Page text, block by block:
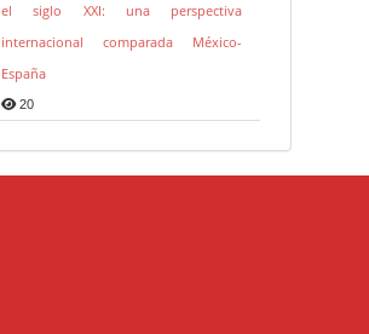
el siglo XXI: una perspectiva
internacional comparada México-
España
20